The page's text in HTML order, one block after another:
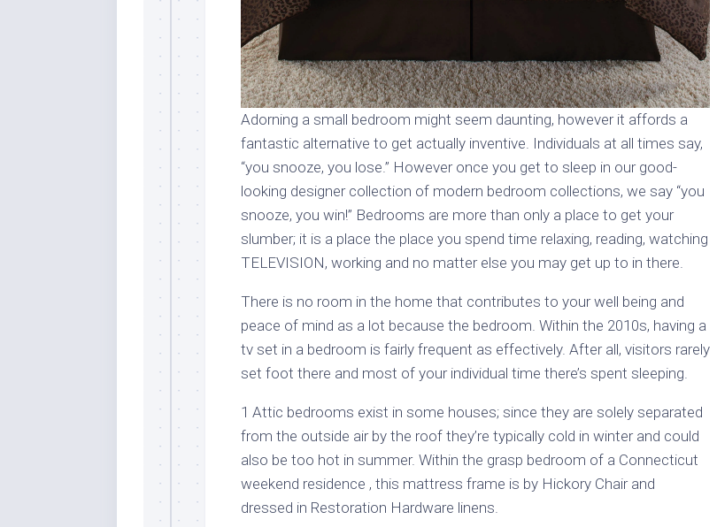
Adorning a small bedroom might seem daunting, however it affords a
fantastic alternative to get actually inventive. Individuals at all times say,
“you snooze, you lose.” However once you get to sleep in our good-
looking designer collection of modern bedroom collections, we say “you
snooze, you win!” Bedrooms are more than only a place to get your
slumber; it is a place the place you spend time relaxing, reading, watching
TELEVISION, working and no matter else you may get up to in there.
There is no room in the home that contributes to your well being and
peace of mind as a lot because the bedroom. Within the 2010s, having a
tv set in a bedroom is fairly frequent as effectively. After all, visitors rarely
set foot there and most of your individual time there’s spent sleeping.
1 Attic bedrooms exist in some houses; since they are solely separated
from the outside air by the roof they’re typically cold in winter and could
also be too hot in summer. Within the grasp bedroom of a Connecticut
weekend residence , this mattress frame is by Hickory Chair and
dressed in Restoration Hardware linens.